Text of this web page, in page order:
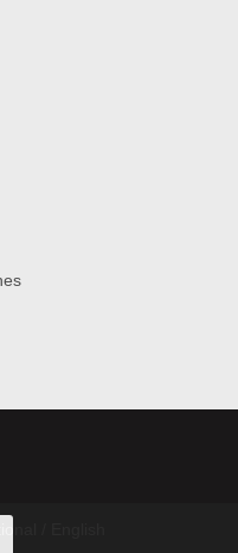
/ English